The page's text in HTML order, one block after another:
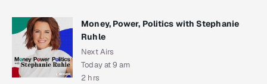
Money, Power, Politics with Stephanie
Ruhle
Next Airs
Today at 9 am
2 hrs